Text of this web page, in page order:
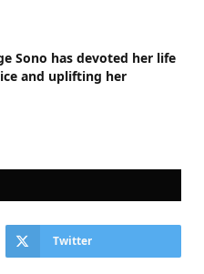
Sono has devoted her life
and uplifting her
Twitter